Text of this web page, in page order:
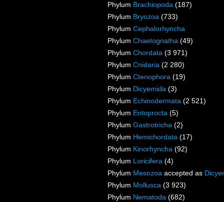
Phylum Brachiopoda (187)
Phylum Bryozoa (733)
Phylum Cephalorhyncha
Phylum Chaetognatha (49)
Phylum Chordata (3 971)
Phylum Cnidaria (2 280)
Phylum Ctenophora (19)
Phylum Dicyemida (3)
Phylum Echinodermata (2 521)
Phylum Entoprocta (5)
Phylum Gastrotricha (2)
Phylum Hemichordata (17)
Phylum Kinorhyncha (92)
Phylum Loricifera (4)
Phylum Mesozoa accepted as
Phylum Mollusca (3 923)
Phylum Nematoda (682)